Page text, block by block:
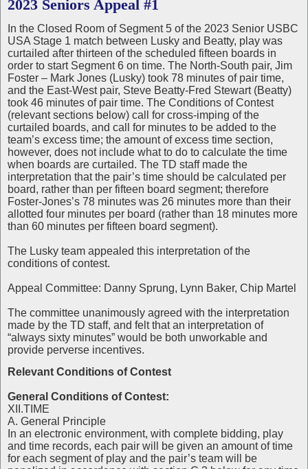
2023 Seniors Appeal #1
In the Closed Room of Segment 5 of the 2023 Senior USBC
USA Stage 1 match between Lusky and Beatty, play was
curtailed after thirteen of the scheduled fifteen boards in
order to start Segment 6 on time. The North-South pair, Jim
Foster – Mark Jones (Lusky) took 78 minutes of pair time,
and the East-West pair, Steve Beatty-Fred Stewart (Beatty)
took 46 minutes of pair time. The Conditions of Contest
(relevant sections below) call for cross-imping of the
curtailed boards, and call for minutes to be added to the
team’s excess time; the amount of excess time section,
however, does not include what to do to calculate the time
when boards are curtailed. The TD staff made the
interpretation that the pair’s time should be calculated per
board, rather than per fifteen board segment; therefore
Foster-Jones’s 78 minutes was 26 minutes more than their
allotted four minutes per board (rather than 18 minutes more
than 60 minutes per fifteen board segment).
The Lusky team appealed this interpretation of the
conditions of contest.
Appeal Committee: Danny Sprung, Lynn Baker, Chip Martel
The committee unanimously agreed with the interpretation
made by the TD staff, and felt that an interpretation of
“always sixty minutes” would be both unworkable and
provide perverse incentives.
Relevant Conditions of Contest
General Conditions of Contest:
XII.TIME
A. General Principle
In an electronic environment, with complete bidding, play
and time records, each pair will be given an amount of time
for each segment of play and the pair’s team will be